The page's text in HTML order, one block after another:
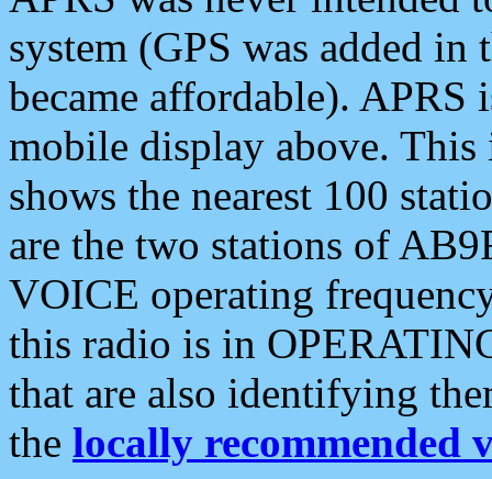
system (GPS was added
became affordable). APRS
mobile display above.
shows the nearest 100
are the two stations of
VOICE operating
this radio is in
that are also identifying
the locally recommended